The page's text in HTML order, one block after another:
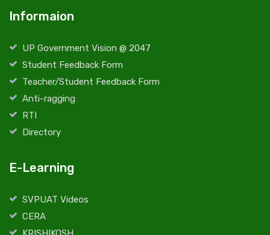
Informaion
UP Government Vision @ 2047
Student Feedback Form
Teacher/Student Feedback Form
Anti-ragging
RTI
Directory
E-Learning
SVPUAT Videos
CERA